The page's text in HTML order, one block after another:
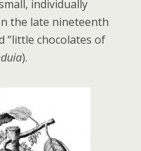
individually
the late nineteenth
“little chocolates of
).